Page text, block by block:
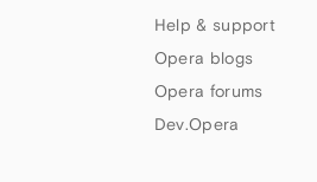
Help & support
Opera blogs
Opera forums
Dev.Opera